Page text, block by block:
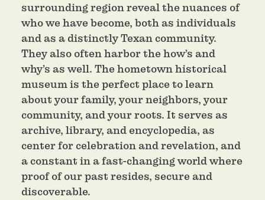
surrounding region reveal the nuances of
who we have become, both as individuals
and as a distinctly Texan community.
They also often harbor the how’s and
why’s as well. The hometown historical
museum is the perfect place to learn
about your family, your neighbors, your
community, and your roots. It serves as
archive, library, and encyclopedia, as
center for celebration and revelation, and
a constant in a fast-changing world where
proof of our past resides, secure and
discoverable.